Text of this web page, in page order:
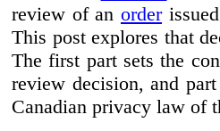
review of an order
This post explores that
The first part sets the
review decision, and
Canadian privacy law of